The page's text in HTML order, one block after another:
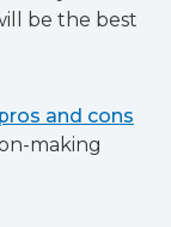
be the best
and cons
making